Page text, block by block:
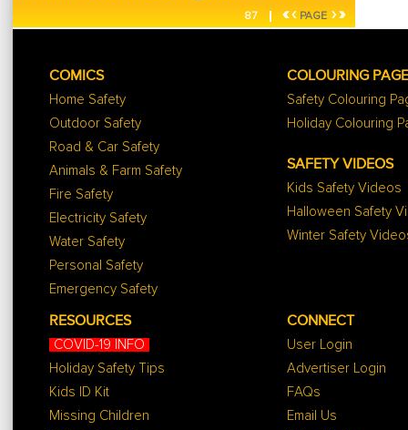
87 «‹PAGE ›»
COMICS
Home Safety
Outdoor Safety
Road & Car Safety
Animals & Farm Safety
Fire Safety
Electricity Safety
Water Safety
Personal Safety
Emergency Safety
COLOURING
Safety Colouring
Holiday Colouring
SAFETY VIDEOS
Kids Safety Videos
Halloween Safety
Winter Safety
RESOURCES
COVID-19 INFO
Holiday Safety Tips
Kids ID Kit
Missing Children
CONNECT
User Login
Advertiser Login
FAQs
Email Us